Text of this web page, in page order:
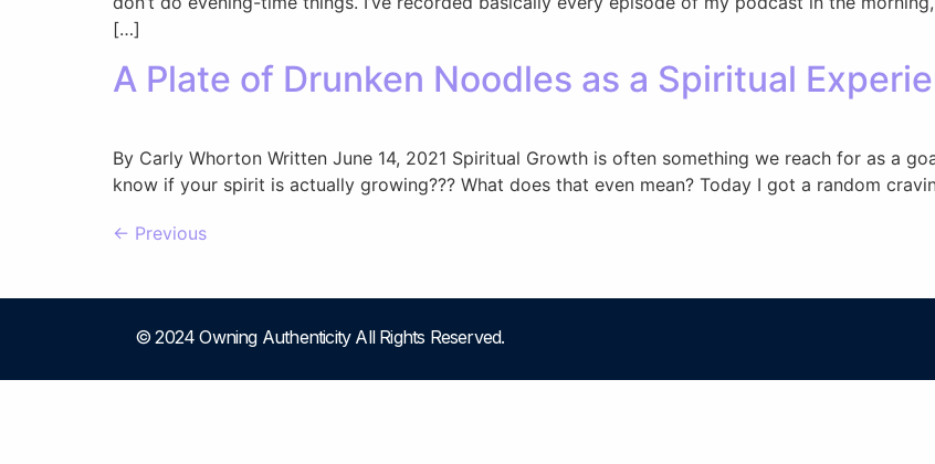
[…]
A Plate of Drunken Noodles as a Spiritual
By Carly Whorton Written June 14, 2021 Spiritual Growth is often something we reach for as a
know if your spirit is actually growing??? What does that even mean? Today I got a random
← Previous
© 2024 Owning Authenticity All Rights Reserved.